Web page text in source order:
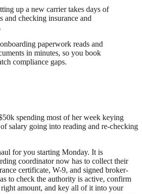
up a new carrier takes days of
and checking insurance and
paperwork reads and
in minutes, so you book
compliance gaps.
spending most of her week keying
salary going into reading and re-checking
for you starting Monday. It is
coordinator now has to collect their
certificate, W-9, and signed broker-
to check the authority is active, confirm
right amount, and key all of it into your